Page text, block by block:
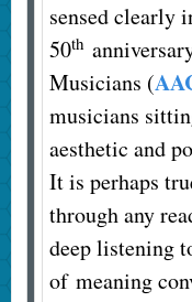
sensed clearly
50th
Musicians (
musicians
aesthetic and
It is perhaps
through any
deep listening
of meaning